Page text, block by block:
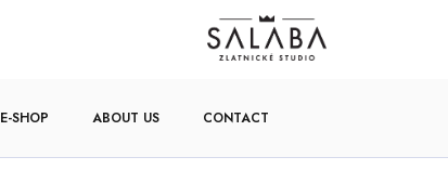
E-SHOP ABOUT US CONTACT